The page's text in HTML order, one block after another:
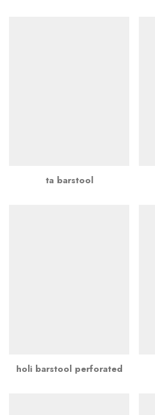
ta barstool
holi barstool perforated